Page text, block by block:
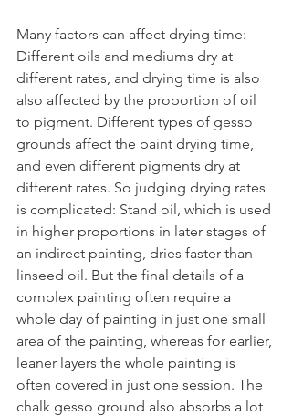
Many factors can affect drying time:
Different oils and mediums dry at
different rates, and drying time is also
also affected by the proportion of oil
to pigment. Different types of gesso
grounds affect the paint drying time,
and even different pigments dry at
different rates. So judging drying rates
is complicated: Stand oil, which is used
in higher proportions in later stages of
an indirect painting, dries faster than
linseed oil. But the final details of a
complex painting often require a
whole day of painting in just one small
area of the painting, whereas for earlier,
leaner layers the whole painting is
often covered in just one session. The
chalk gesso ground also absorbs a lot